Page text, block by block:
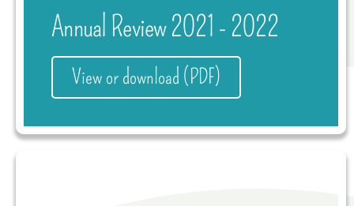
Annual Review 2021 - 2022
View or download (PDF)